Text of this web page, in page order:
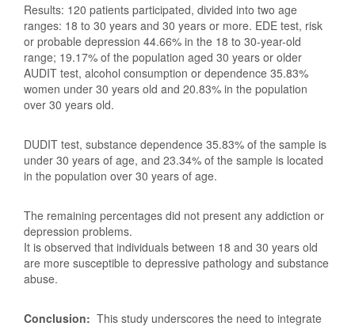
Results: 120 patients participated, divided into two age
ranges: 18 to 30 years and 30 years or more. EDE test, risk
or probable depression 44.66% in the 18 to 30-year-old
range; 19.17% of the population aged 30 years or older
AUDIT test, alcohol consumption or dependence 35.83%
women under 30 years old and 20.83% in the population
over 30 years old.
DUDIT test, substance dependence 35.83% of the sample is
under 30 years of age, and 23.34% of the sample is located
in the population over 30 years of age.
The remaining percentages did not present any addiction or
depression problems.
It is observed that individuals between 18 and 30 years old
are more susceptible to depressive pathology and substance
abuse.
Conclusion: This study underscores the need to integrate